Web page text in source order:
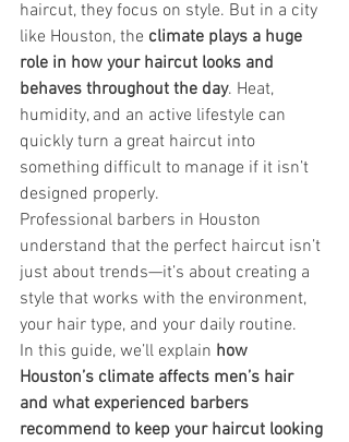
haircut, they focus on style. But in a city
like Houston, the climate plays a huge
role in how your haircut looks and
behaves throughout the day. Heat,
humidity, and an active lifestyle can
quickly turn a great haircut into
something difficult to manage if it isn’t
designed properly.
Professional barbers in Houston
understand that the perfect haircut isn’t
just about trends—it’s about creating a
style that works with the environment,
your hair type, and your daily routine.
In this guide, we’ll explain how
Houston’s climate affects men’s hair
and what experienced barbers
recommend to keep your haircut looking